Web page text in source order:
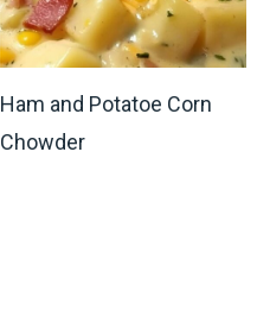
Ham and Potatoe Corn
Chowder